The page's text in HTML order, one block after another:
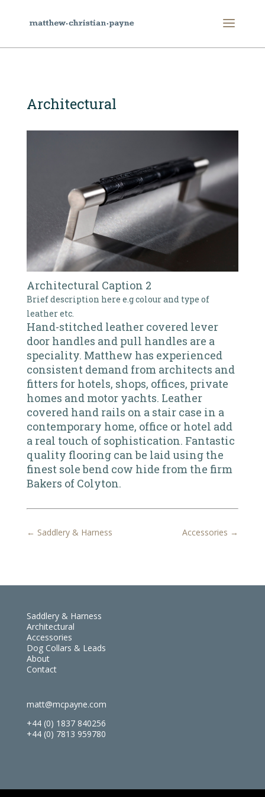
Architectural
Architectural Caption 2
Brief description here e.g colour and type of
leather etc.
Hand-stitched leather covered lever
door handles and pull handles are a
speciality. Matthew has experienced
consistent demand from architects and
fitters for hotels, shops, offices, private
homes and motor yachts. Leather
covered hand rails on a stair case in a
contemporary home, office or hotel add
a real touch of sophistication. Fantastic
quality flooring can be laid using the
finest sole bend cow hide from the firm
Bakers of Colyton.
← Saddlery & Harness Accessories →
Saddlery & Harness
Architectural
Accessories
Dog Collars & Leads
About
Contact
matt@mcpayne.com
+44 (0) 1837 840256
+44 (0) 7813 959780